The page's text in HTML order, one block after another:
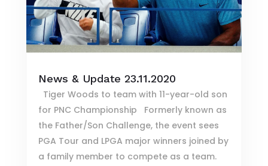
News & Update 23.11.2020
Tiger Woods to team with 11-year-old son
for PNC Championship Formerly known as
the Father/Son Challenge, the event sees
PGA Tour and LPGA major winners joined by
a family member to compete as a team.